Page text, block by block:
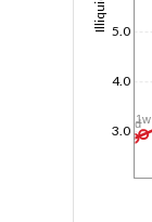
3.0
4.0
5.0
1d1w